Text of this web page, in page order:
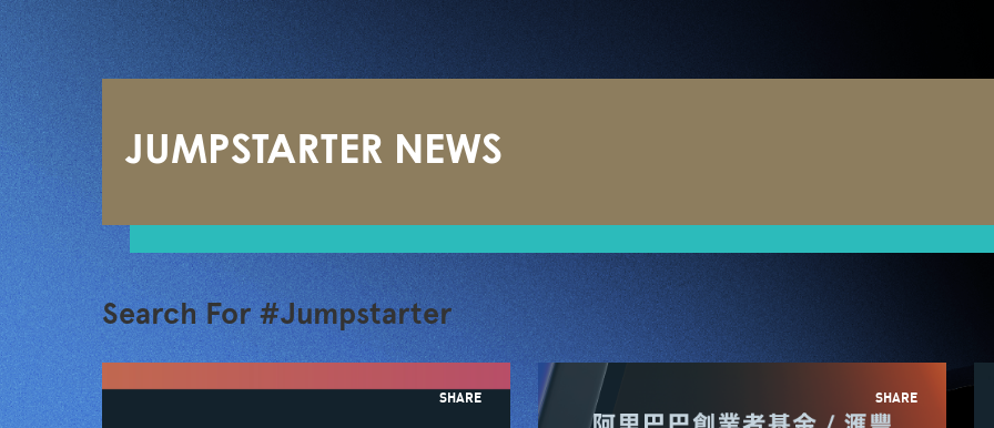
JUMPSTARTER NEWS
Search For #Jumpstarter
SHARE SHARE